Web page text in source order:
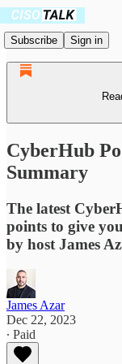
Subscribe Sign in
CyberHub
Summary
The latest
points to give
by host James
James Azar
Dec 22, 2023
∙ Paid